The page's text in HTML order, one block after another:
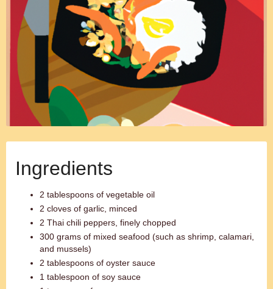
Ingredients
2 tablespoons of vegetable oil
2 cloves of garlic, minced
2 Thai chili peppers, finely chopped
300 grams of mixed seafood (such as shrimp, calamari,
and mussels)
2 tablespoons of oyster sauce
1 tablespoon of soy sauce